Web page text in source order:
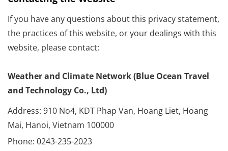
If you have any questions about this privacy statement,
the practices of this website, or your dealings with this
website, please contact:
Weather and Climate Network (Blue Ocean Travel
and Technology Co., Ltd)
Address: 910 No4, KDT Phap Van, Hoang Liet, Hoang
Mai, Hanoi, Vietnam 100000
Phone: 0243-235-2023